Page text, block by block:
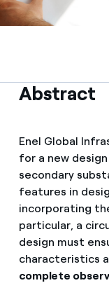
Abstract
Enel Global
for a new
secondary
features in
incorporating
particular, a
design must
characteristics
complete